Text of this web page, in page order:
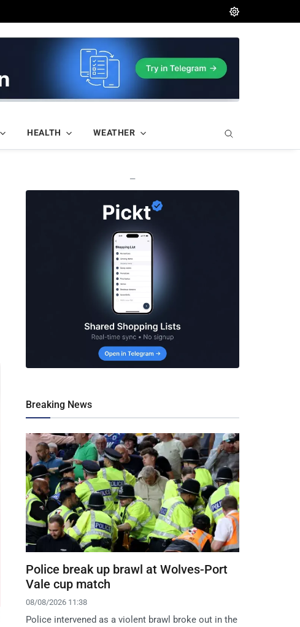
HEALTH WEATHER
—
Breaking News
Police break up brawl at Wolves-Port
Vale cup match
08/08/2026 11:38
Police intervened as a violent brawl broke out in the